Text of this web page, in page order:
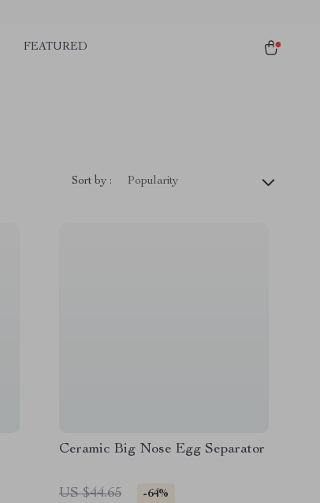
FEATURED
Sort by : Popularity
Ceramic Big Nose Egg Separator
US $44.65 -64%